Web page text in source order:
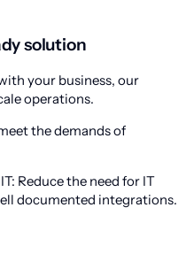
solution
your business, our
operations.
the demands of
Reduce the need for IT
documented integrations.